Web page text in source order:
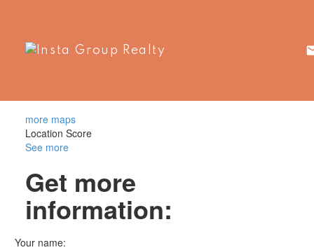
more maps
Location Score
See more
Get more
information:
Your name: